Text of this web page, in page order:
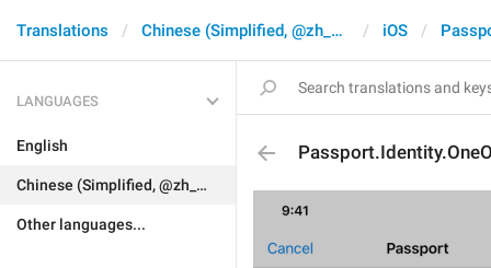
Translations Chinese (Simplified, @zh_CN) iOS
LANGUAGES
English
Chinese (Simplified, @zh_CN)
Other languages...